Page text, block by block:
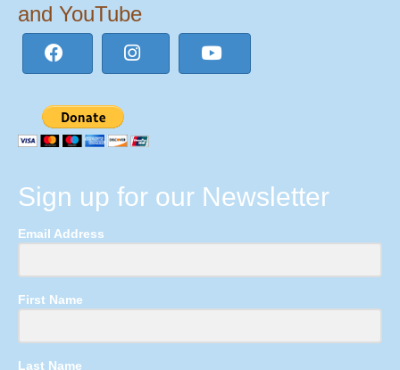
and YouTube
Sign up for our Newsletter
Email Address
First Name
Last Name